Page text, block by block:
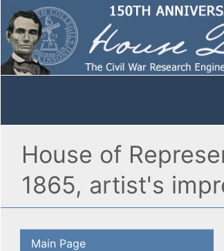
House of
1865, artist's
Main Page